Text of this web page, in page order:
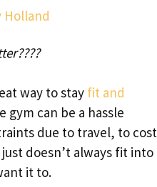
Holland
way to stay fit and
can be a hassle
due to travel, to cost
doesn’t always fit into
it to.